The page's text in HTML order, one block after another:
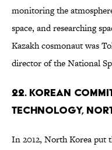
monitoring the
space, and researching
Kazakh cosmonaut was
director of the National
22. Korean
Technology,
In 2012, North Korea put